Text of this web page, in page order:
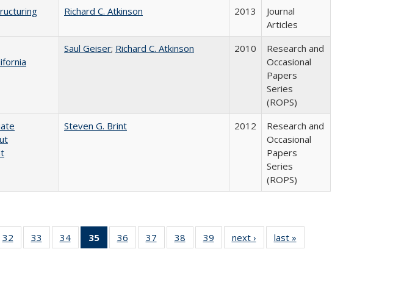
Richard C. Atkinson 2013
Journal
Articles
Saul Geiser; Richard C. Atkinson 2010
Research and
Occasional
Papers
Series
(ROPS)
Steven G. Brint 2012
Research and
Occasional
Papers
Series
(ROPS)
40 Full
table:
32
of 40 Full
listing table:
33
of 40 Full
listing table:
34
of 40 Full
listing table:
35
of 40 Full
listing
36
of 40 Full
listing table:
37
of 40 Full
listing table:
38
of 40 Full
listing table:
39
of 40 Full
listing table:
next ›
Full listing
table:
last »